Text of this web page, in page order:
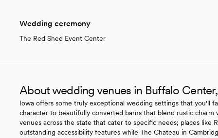
Wedding ceremony
The Red Shed Event Center
About wedding venues in Buffalo
Iowa offers some truly exceptional wedding settings that you'll
character to beautifully converted barns that blend rustic charm
venues across the state that cater to specific needs; places like
outstanding accessibility features while The Chateau in